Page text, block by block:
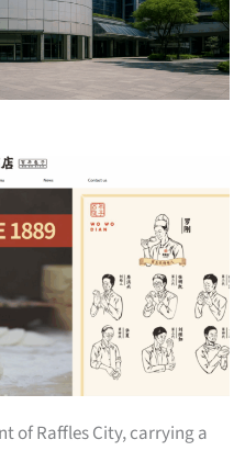
of Raffles City, carrying a